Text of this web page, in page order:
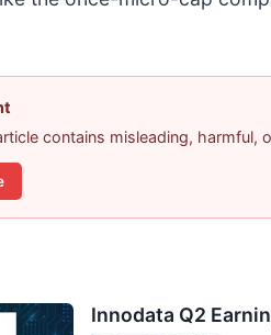
contains misleading, harmful,
Innodata Q2